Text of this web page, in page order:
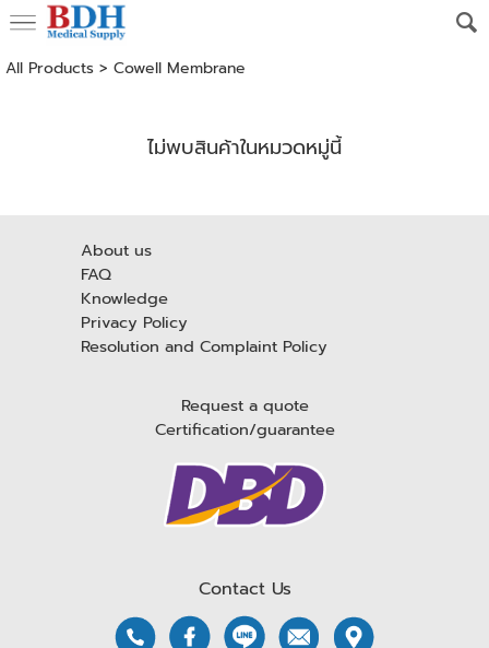
All Products> Cowell Membrane
ไม่พบสินค้าในหมวดหมู่นี้
About us
FAQ
Knowledge
Privacy Policy
Resolution and Complaint Policy
Request a quote
Certification/guarantee
Contact Us